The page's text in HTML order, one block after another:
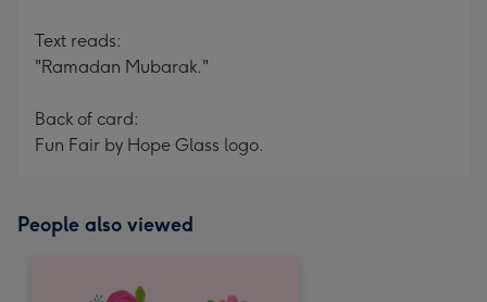
Text reads:
"Ramadan Mubarak."
Back of card:
Fun Fair by Hope Glass logo.
People also viewed